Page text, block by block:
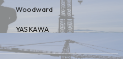
Woodward
YASKAWA